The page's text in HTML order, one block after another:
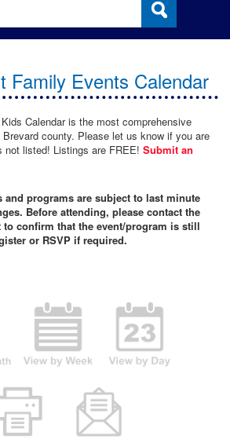
Family Events Calendar
Calendar is the most comprehensive
county. Please let us know if you are
not listed! Listings are FREE! Submit an
and programs are subject to last minute
Before attending, please contact the
confirm that the event/program is still
or RSVP if required.